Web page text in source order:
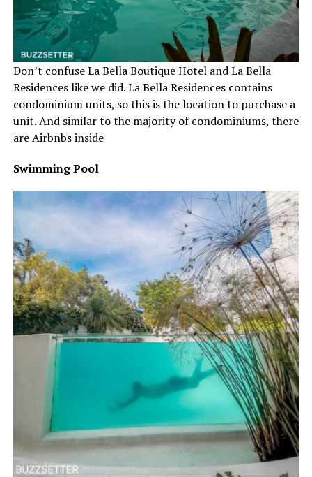
Don’t confuse La Bella Boutique Hotel and La Bella
Residences like we did. La Bella Residences contains
condominium units, so this is the location to purchase a
unit. And similar to the majority of condominiums, there
are Airbnbs inside
Swimming Pool